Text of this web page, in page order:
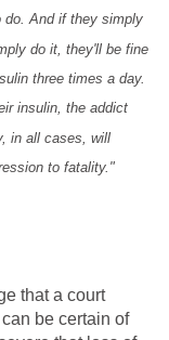
do. And if they simply
do it, they'll be fine
three times a day.
insulin, the addict
in all cases, will
to fatality."
that a court
be certain of